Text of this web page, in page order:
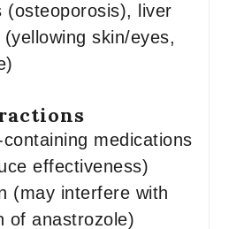
(osteoporosis), liver
skin/eyes,
medications
effectiveness)
(may interfere with
of anastrozole)